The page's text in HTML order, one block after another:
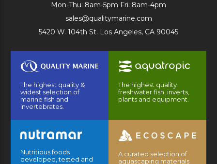
Mon-Thu: 8am-5pm Fri: 8am-4pm
sales@qualitymarine.com
5420 W. 104th St. Los Angeles, CA 90045
The highest quality &
widest selection of
marine fish and
invertebrates.
The highest quality
freshwater fish, inverts,
plants and equipment.
Nutritious foods
developed, tested and
A curated selection of
aquascaping materials